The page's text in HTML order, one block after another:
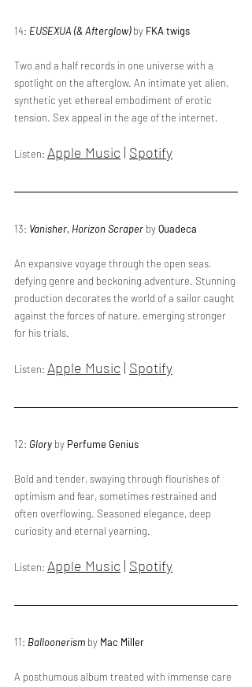
14: EUSEXUA (& Afterglow) by FKA twigs
Two and a half records in one universe with a
spotlight on the afterglow. An intimate yet alien,
synthetic yet ethereal embodiment of erotic
tension. Sex appeal in the age of the internet.
Listen: Apple Music | Spotify
13: Vanisher, Horizon Scraper by Quadeca
An expansive voyage through the open seas,
defying genre and beckoning adventure. Stunning
production decorates the world of a sailor caught
against the forces of nature, emerging stronger
for his trials.
Listen: Apple Music | Spotify
12: Glory by Perfume Genius
Bold and tender, swaying through flourishes of
optimism and fear, sometimes restrained and
often overflowing. Seasoned elegance, deep
curiosity and eternal yearning.
Listen: Apple Music | Spotify
11: Balloonerism by Mac Miller
A posthumous album treated with immense care